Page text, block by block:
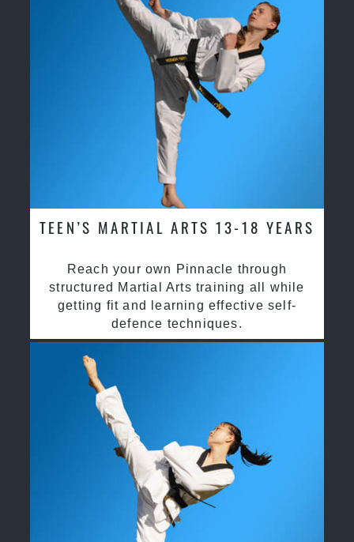
TEEN’S MARTIAL ARTS 13-18 YEARS
Reach your own Pinnacle through
structured Martial Arts training all while
getting fit and learning effective self-
defence techniques.